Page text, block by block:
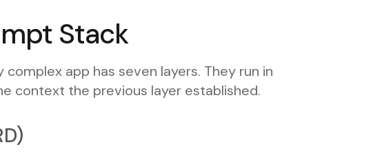
Stack
app has seven layers. They run in
context the previous layer established.